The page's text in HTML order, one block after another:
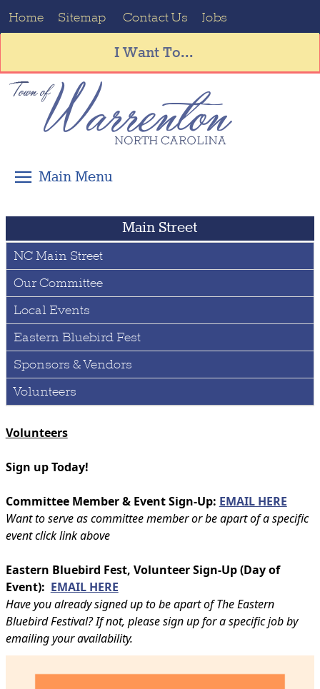
Home Sitemap Contact Us Jobs
I Want To...
Main Street
NC Main Street
Our Committee
Local Events
Eastern Bluebird Fest
Sponsors & Vendors
Volunteers
Volunteers
Sign up Today!
Committee Member & Event Sign-Up: EMAIL HERE
Want to serve as committee member or be apart of a specific
event click link above
Eastern Bluebird Fest, Volunteer Sign-Up (Day of
Event): EMAIL HERE
Have you already signed up to be apart of The Eastern
Bluebird Festival? If not, please sign up for a specific job by
emailing your availability.